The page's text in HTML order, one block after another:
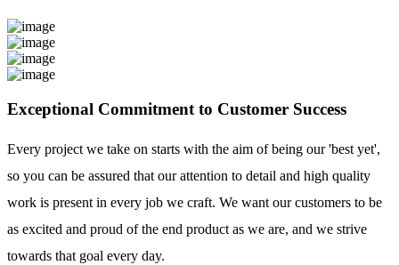
Exceptional Commitment to Customer Success
Every project we take on starts with the aim of being our 'best yet',
so you can be assured that our attention to detail and high quality
work is present in every job we craft. We want our customers to be
as excited and proud of the end product as we are, and we strive
towards that goal every day.